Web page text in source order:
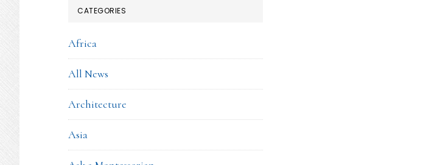
CATEGORIES
Africa
All News
Architecture
Asia